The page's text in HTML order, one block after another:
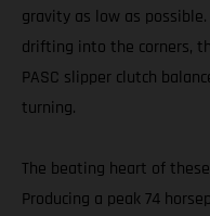
gravity as low as
drifting into the corners,
PASC slipper clutch
turning.
The beating heart of
Producing a peak 74